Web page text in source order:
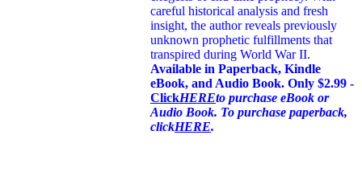
careful historical analysis and fresh
insight, the author reveals previously
unknown prophetic fulfillments that
transpired during World War II.
Available in Paperback, Kindle
eBook, and Audio Book. Only $2.99 -
ClickHEREto purchase eBook or
Audio Book. To purchase paperback,
clickHERE.